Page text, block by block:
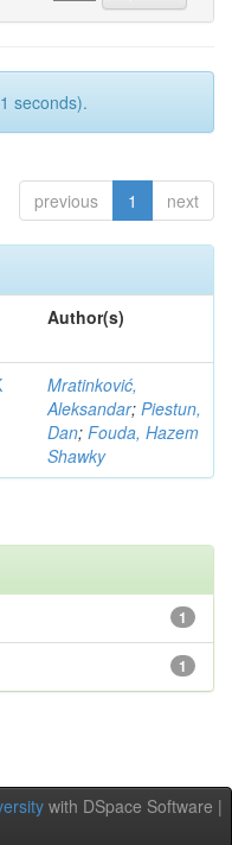
seconds).
previous 1 next
Author(s)
Mratinković,
Aleksandar; Piestun,
Dan; Fouda, Hazem
Shawky
1
1
with DSpace Software |